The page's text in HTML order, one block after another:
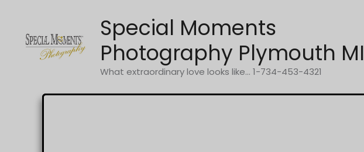
content
Special Moments
Photography Plymouth MI
What extraordinary love looks like... 1-734-453-4321